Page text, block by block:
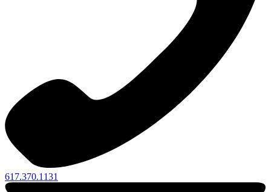
617.370.1131